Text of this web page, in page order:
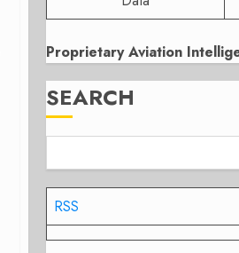
Proprietary Aviation
SEARCH
RSS